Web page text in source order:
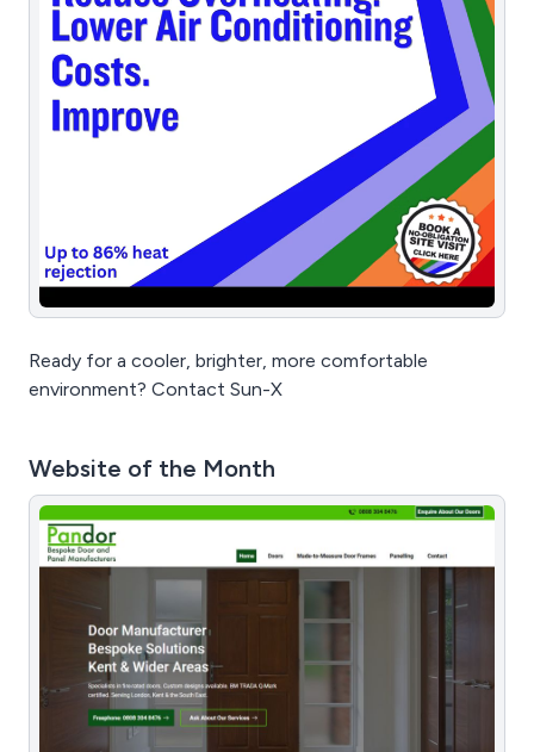
Ready for a cooler, brighter, more comfortable
environment? Contact Sun-X
Website of the Month